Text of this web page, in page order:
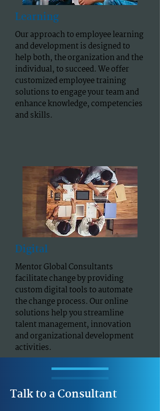
Learning
Our approach to employee learning
and development is designed to
help both, the organization and the
individual, to succeed. We offer
customized employee training
solutions to engage your team and
enhance knowledge, competencies
and skills.
Digital
Mentor Global Consultants
facilitate change by providing
custom digital tools to automate
the change process. Our online
solutions help you streamline
talent management, innovation
and organizational development
activities.
Talk to a Consultant